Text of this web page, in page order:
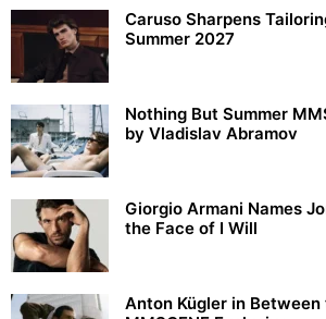
Caruso Sharpens
Summer 2027
Nothing But Summer
by Vladislav Abramov
Giorgio Armani Names
the Face of I Will
Anton Kügler in